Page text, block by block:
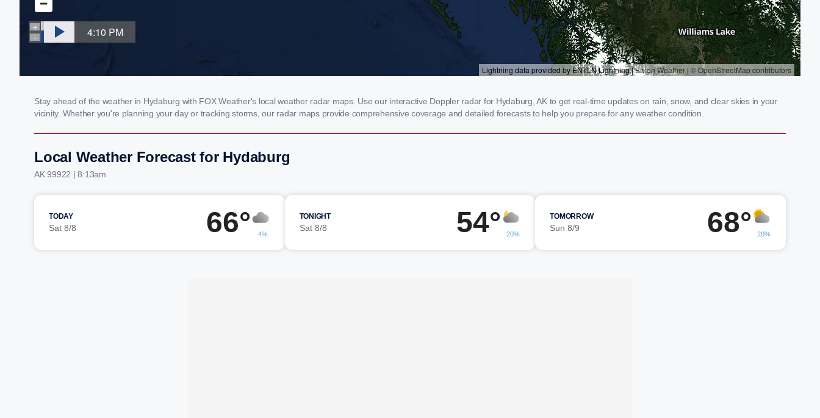
Stay ahead of the weather in Hydaburg with FOX Weather's local weather radar maps. Use our interactive Doppler radar for Hydaburg, AK to get real-time updates on rain, snow, and clear skies in your
vicinity. Whether you're planning your day or tracking storms, our radar maps provide comprehensive coverage and detailed forecasts to help you prepare for any weather condition.
Local Weather Forecast for Hydaburg
AK 99922 | 8:13am
TODAY
Sat 8/8 66° 4%
TONIGHT
Sat 8/8 54° 20%
TOMORROW
Sun 8/9 68° 20%